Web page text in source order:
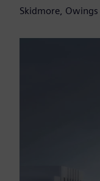
Skidmore,